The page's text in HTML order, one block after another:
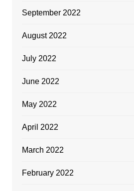
September 2022
August 2022
July 2022
June 2022
May 2022
April 2022
March 2022
February 2022